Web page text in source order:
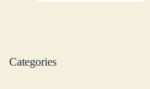
Categories